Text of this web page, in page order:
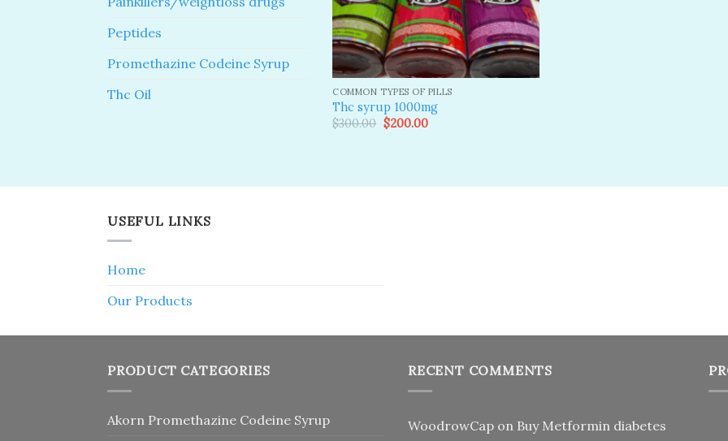
Peptides
Promethazine Codeine Syrup
Thc Oil
COMMON TYPES OF PILLS
Thc syrup 1000mg
$300.00 Original
price
$200.00Current
USEFUL LINKS
Home
Our Products
PRODUCT CATEGORIES
Akorn Promethazine Codeine Syrup
RECENT COMMENTS
WoodrowCap on Buy Metformin diabetes